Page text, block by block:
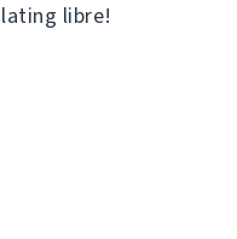
libre!